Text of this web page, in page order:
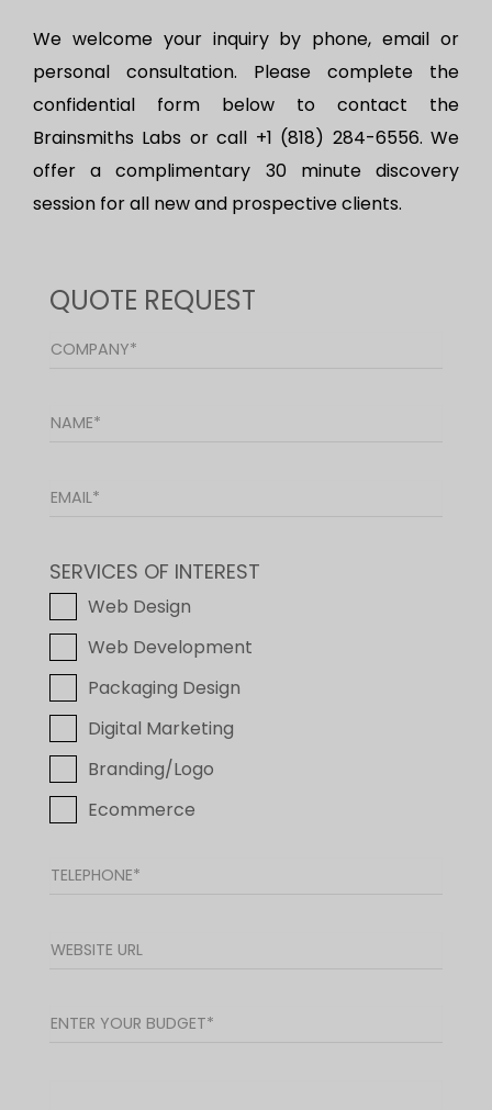
We welcome your inquiry by phone, email or
personal consultation. Please complete the
confidential form below to contact the
Brainsmiths Labs or call +1 (818) 284-6556. We
offer a complimentary 30 minute discovery
session for all new and prospective clients.
QUOTE REQUEST
SERVICES OF INTEREST
Web Design
Web Development
Packaging Design
Digital Marketing
Branding/Logo
Ecommerce